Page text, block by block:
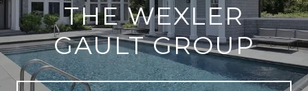
THE WEXLER
GAULT GROUP